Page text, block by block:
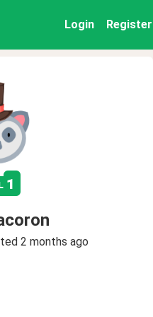
Login Register
1
2 months ago